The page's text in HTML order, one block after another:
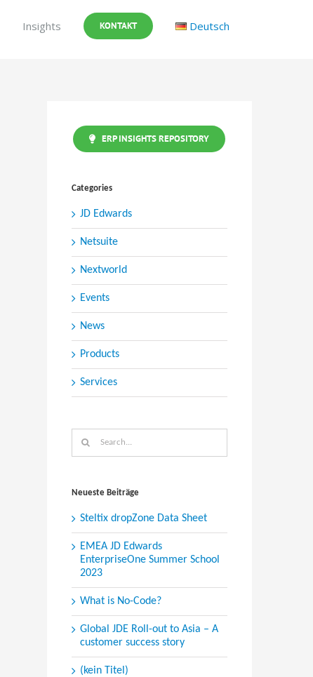
Insights KONTAKT Deutsch
ERP INSIGHTS REPOSITORY
Categories
JD Edwards
Netsuite
Nextworld
Events
News
Products
Services
for:
Neueste Beiträge
Steltix dropZone Data Sheet
EMEA JD Edwards
EnterpriseOne Summer School
2023
What is No-Code?
Global JDE Roll-out to Asia – A
customer success story
(kein Titel)